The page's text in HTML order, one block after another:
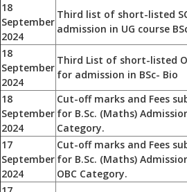
18
September
2024
Third list of short-listed
admission in UG course
18
September
2024
Third List of short-listed
for admission in BSc- Bio
18
September
2024
Cut-off marks and Fees
for B.Sc. (Maths)
Category.
17
September
2024
Cut-off marks and Fees
for B.Sc. (Maths)
OBC Category.